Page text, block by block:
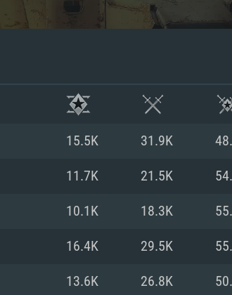
15.5K 31.9K
11.7K 21.5K
10.1K 18.3K
16.4K 29.5K
13.6K 26.8K